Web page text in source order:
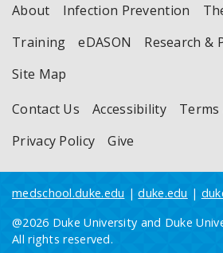
About Infection Prevention
Training
eDASON
Research &
Site Map
Contact Us
Accessibility
Terms
Privacy Policy
Give
medschool.duke.edu |duke.edu |
@2026 Duke University and Duke
All rights reserved.